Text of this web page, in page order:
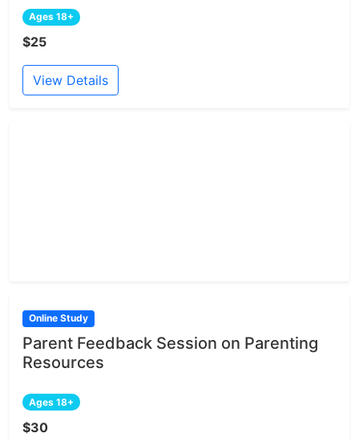
Ages 18+
$25
View Details
Online Study
Parent Feedback Session on Parenting
Resources
Ages 18+
$30